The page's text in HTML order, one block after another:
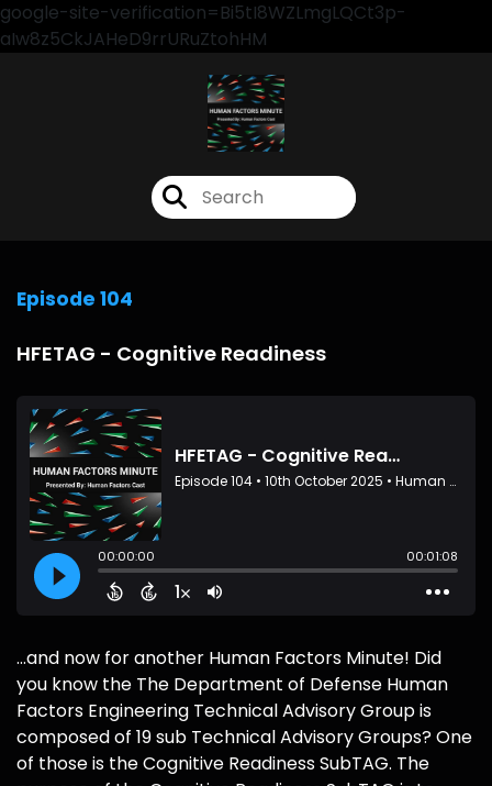
google-site-verification=Bi5tI8WZLmgLQCt3p-
aIw8z5CkJAHeD9rrURuZtohHM
Episode 104
HFETAG - Cognitive Readiness
...and now for another Human Factors Minute! Did
you know the The Department of Defense Human
Factors Engineering Technical Advisory Group is
composed of 19 sub Technical Advisory Groups? One
of those is the Cognitive Readiness SubTAG. The